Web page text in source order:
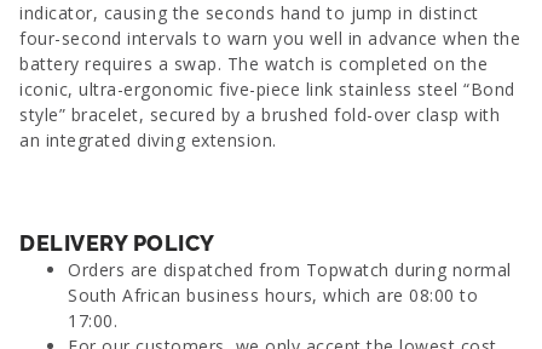
indicator, causing the seconds hand to jump in distinct
four-second intervals to warn you well in advance when the
battery requires a swap. The watch is completed on the
iconic, ultra-ergonomic five-piece link stainless steel “Bond
style” bracelet, secured by a brushed fold-over clasp with
an integrated diving extension.
DELIVERY POLICY
Orders are dispatched from Topwatch during normal
South African business hours, which are 08:00 to
17:00.